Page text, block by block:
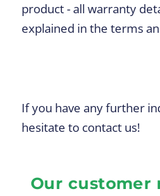
product - all warranty
explained in the terms
If you have any further
hesitate to contact us!
Our customer